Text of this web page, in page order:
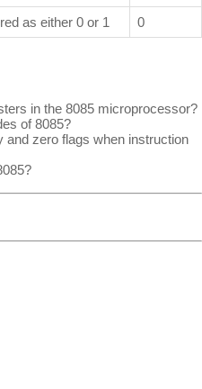
as either 0 or 1 0
in the 8085 microprocessor?
of 8085?
and zero flags when instruction